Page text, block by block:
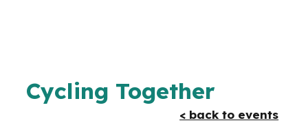
Cycling Together
< back to events